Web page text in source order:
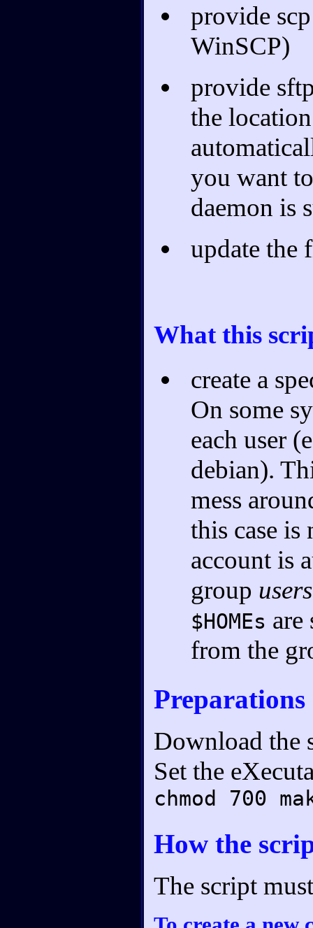
provide
WinSCP)
provide
the
you want
daemon is
update the
What this
create a
On some
each user
debian).
mess
this case is
account is
group users
$HOMEs are
from the
Preparations
Download the
Set the
chmod 700
How the
The script